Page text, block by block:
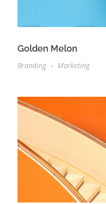
Golden Melon
Branding
Marketing